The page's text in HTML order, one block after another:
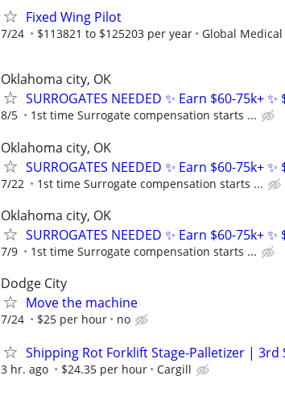
Fixed Wing Pilot
7/24 $113821 to $125203 per year Global Medical
Oklahoma city, OK
SURROGATES NEEDED ✨ Earn $60-75k+
8/5 1st time Surrogate compensation starts ...
Oklahoma city, OK
SURROGATES NEEDED ✨ Earn $60-75k+
7/22 1st time Surrogate compensation starts ...
Oklahoma city, OK
SURROGATES NEEDED ✨ Earn $60-75k+
7/9 1st time Surrogate compensation starts ...
Dodge City
Move the machine
7/24 $25 per hour no
Shipping Rot Forklift Stage-Palletizer | 3rd
3 hr. ago $24.35 per hour Cargill